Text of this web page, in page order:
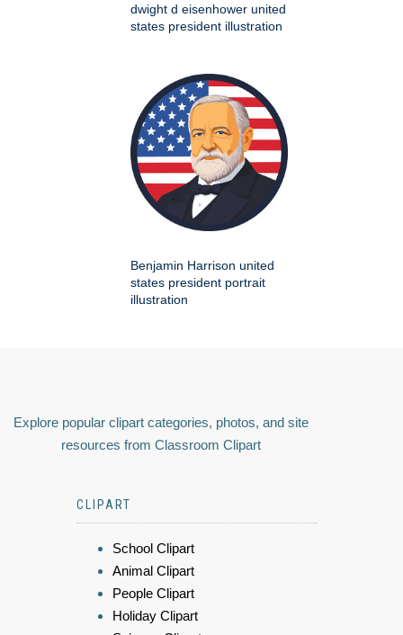
dwight d eisenhower united
states president illustration
Benjamin Harrison united
states president portrait
illustration
Explore popular clipart categories, photos, and site
resources from Classroom Clipart
CLIPART
School Clipart
Animal Clipart
People Clipart
Holiday Clipart